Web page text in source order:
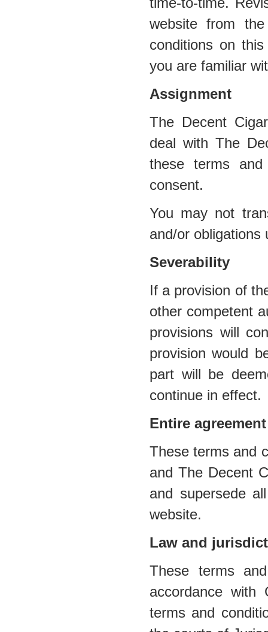
website from
conditions on
you are familiar
Assignment
The Decent
deal with The
these terms
consent.
You may not
and/or obligations
Severability
If a provision of
other competent
provisions will
provision would
part will be
continue in effect.
Entire agreement
These terms and
and The Decent
and supersede
website.
Law and
These terms
accordance with
terms and